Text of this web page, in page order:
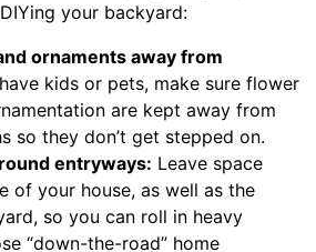
your backyard:
ornaments away from
kids or pets, make sure flower
are kept away from
so they don’t get stepped on.
entryways: Leave space
of your house, as well as the
so you can roll in heavy
“down-the-road” home